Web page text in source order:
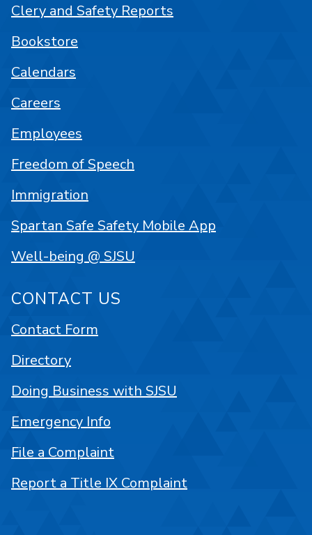
Clery and Safety Reports
Bookstore
Calendars
Careers
Employees
Freedom of Speech
Immigration
Spartan Safe Safety Mobile App
Well-being @ SJSU
CONTACT US
Contact Form
Directory
Doing Business with SJSU
Emergency Info
File a Complaint
Report a Title IX Complaint